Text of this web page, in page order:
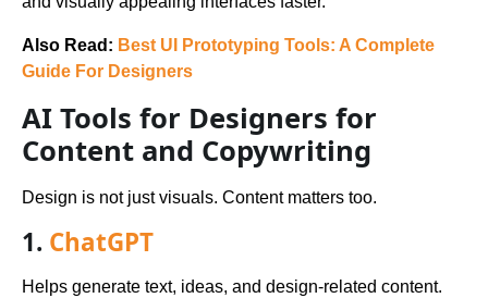
Also Read: Best UI Prototyping Tools: A Complete
Guide For Designers
AI Tools for Designers for
Content and Copywriting
Design is not just visuals. Content matters too.
1. ChatGPT
Helps generate text, ideas, and design-related content.